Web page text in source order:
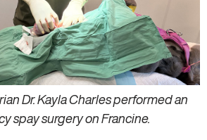
Dr. Kayla Charles performed an
spay surgery on Francine.